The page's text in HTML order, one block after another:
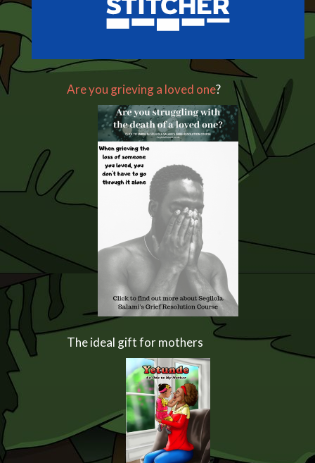
Are you grieving a loved one?
The ideal gift for mothers